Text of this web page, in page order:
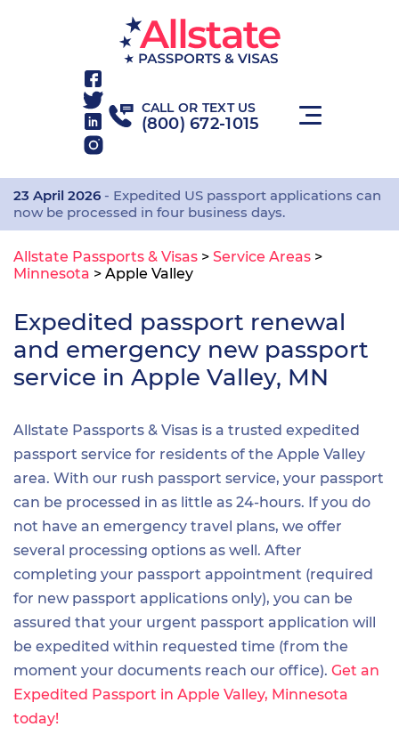
CALL OR TEXT US
(800) 672-1015
23 April 2026 - Expedited US passport applications can
now be processed in four business days.
Allstate Passports & Visas > Service Areas >
Minnesota > Apple Valley
Expedited passport renewal
and emergency new passport
service in Apple Valley, MN
Allstate Passports & Visas is a trusted expedited
passport service for residents of the Apple Valley
area. With our rush passport service, your passport
can be processed in as little as 24-hours. If you do
not have an emergency travel plans, we offer
several processing options as well. After
completing your passport appointment (required
for new passport applications only), you can be
assured that your urgent passport application will
be expedited within requested time (from the
moment your documents reach our office). Get an
Expedited Passport in Apple Valley, Minnesota
today!